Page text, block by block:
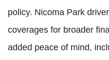
policy. Nicoma Park
coverages for broader
added peace of mind,